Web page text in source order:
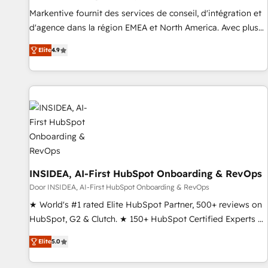
reporting clarity. Security & Compliance: SOC 2 Type I and
HIPAA attested for enterprise-grade data security. 🏆 Why
Five-Star Reviews
Markentive fournit des services de conseil, d'intégration et
d'agence dans la région EMEA et North America. Avec plus
de 115 experts en marketing automation, Growth, Revops,
CRM et webdesign. Markentive is both a consulting firm, a
digital agency and an integrator. With over 115 experts in
marketing automation, growth, revops, CRM and webdesign
(We focus on EMEA - USA customers).
Elite4.9
INSIDEA, AI-First HubSpot Onboarding & RevOps
Door INSIDEA, AI-First HubSpot Onboarding & RevOps
★ World's #1 rated Elite HubSpot Partner, 500+ reviews on
HubSpot, G2 & Clutch. ★ 150+ HubSpot Certified Experts &
Trainers across the team ★ 1,500+ implementations across
five continents ★ AI-First, RevOps-led, Onboarding
obsessed ★ Company of the Year 2024/25 INSIDEA helps
Elite5.0